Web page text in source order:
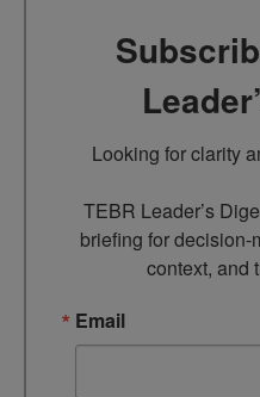
Looking for clarity
TEBR Leader’s
briefing for
context, and
Email